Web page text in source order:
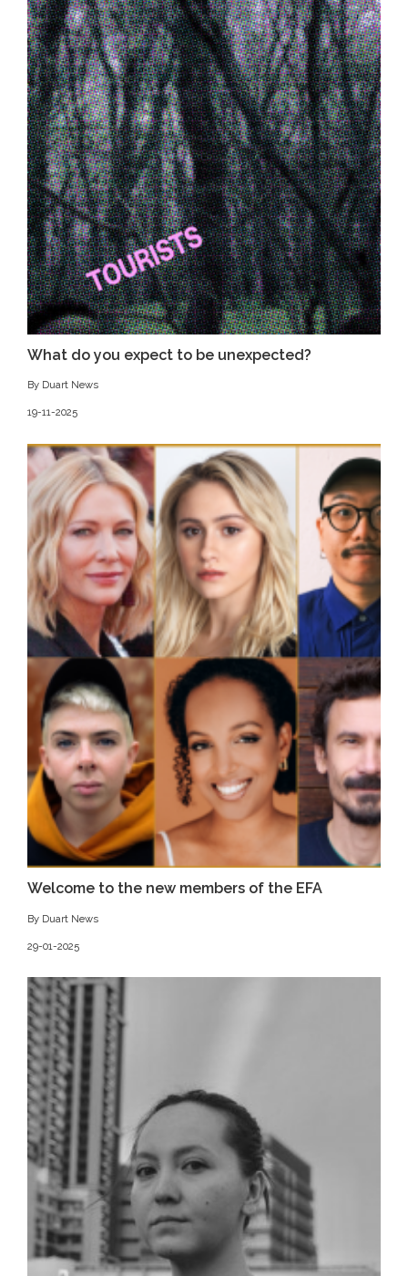
What do you expect to be unexpected?
By Duart News
19-11-2025
Welcome to the new members of the EFA
By Duart News
29-01-2025